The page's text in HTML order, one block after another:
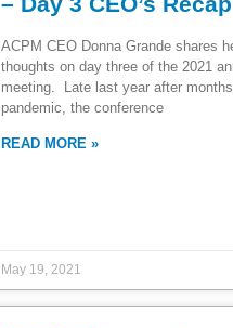
ACPM CEO Donna Grande shares
thoughts on day three of the 2021
meeting. Late last year after
pandemic, the conference
READ MORE »
May 19, 2021